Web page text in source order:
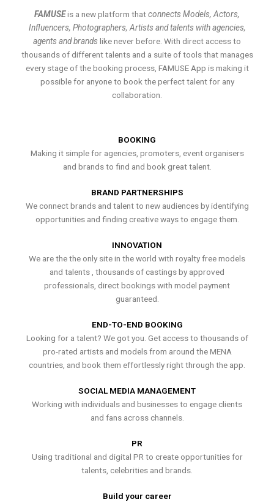
FAMUSEis a new platform thatconnects Models, Actors,
Influencers, Photographers, Artists and talents with agencies,
agents and brands like never before. With direct access to
thousands of different talents and a suite of tools that manages
every stage of the booking process, FAMUSE App is making it
possible for anyone to book the perfect talent for any
collaboration.
BOOKING
Making it simple for agencies, promoters, event organisers
and brands to find and book great talent.
BRAND PARTNERSHIPS
We connect brands and talent to new audiences by identifying
opportunities and finding creative ways to engage them.
INNOVATION
We are the the only site in the world with royalty free models
and talents , thousands of castings by approved
professionals, direct bookings with model payment
guaranteed.
END-TO-END BOOKING
Looking for a talent? We got you. Get access to thousands of
pro-rated artists and models from around the MENA
countries, and book them effortlessly right through the app.
SOCIAL MEDIA MANAGEMENT
Working with individuals and businesses to engage clients
and fans across channels.
PR
Using traditional and digital PR to create opportunities for
talents, celebrities and brands.
Build your career